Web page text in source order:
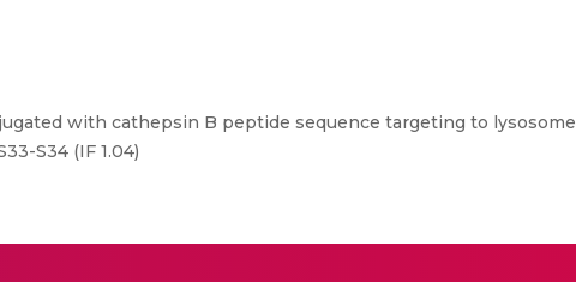
with cathepsin B peptide sequence targeting to lysosome
S34 (IF 1.04)